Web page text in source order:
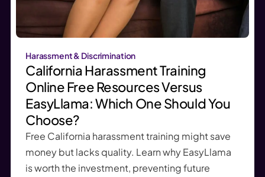
Harassment & Discrimination
California Harassment Training
Online Free Resources Versus
EasyLlama: Which One Should You
Choose?
Free California harassment training might save
money but lacks quality. Learn why EasyLlama
is worth the investment, preventing future